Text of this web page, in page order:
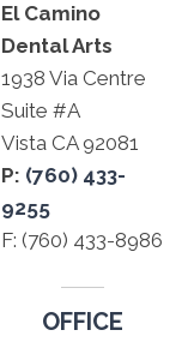
El Camino
Dental Arts
1938 Via Centre
Suite #A
Vista CA 92081
P: (760) 433-
9255
F: (760) 433-8986
OFFICE